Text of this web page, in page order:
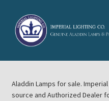
Skip
to
navigation
Skip
to
content
Home
About Imperial Lighting Co
Aladdin Lamps for sale.
source and Authorized Dealer